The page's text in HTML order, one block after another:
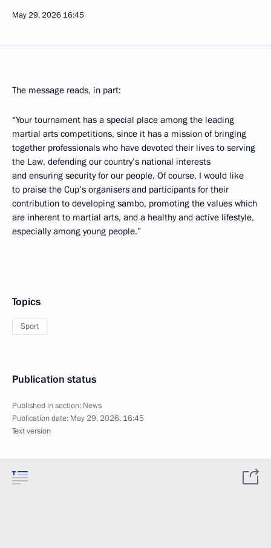
May 29, 2026 16:45
The message reads, in part:
“Your tournament has a special place among the leading
martial arts competitions, since it has a mission of bringing
together professionals who have devoted their lives to serving
the Law, defending our country’s national interests
and ensuring security for our people. Of course, I would like
to praise the Cup’s organisers and participants for their
contribution to developing sambo, promoting the values which
are inherent to martial arts, and a healthy and active lifestyle,
especially among young people.”
Topics
Sport
Publication status
Published in section: News
Publication date: May 29, 2026, 16:45
Text version